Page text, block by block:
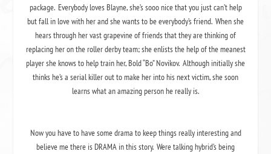
package. Everybody loves Blayne, she’s sooo nice that you just can’t help
but fall in love with her and she wants to be everybody’s friend. When she
hears through her vast grapevine of friends that they are thinking of
replacing her on the roller derby team; she enlists the help of the meanest
player she knows to help train her, Bold “Bo” Novikov. Although initially she
thinks he’s a serial killer out to make her into his next victim, she soon
learns what an amazing person he really is.
Now you have to have some drama to keep things really interesting and
believe me there is DRAMA in this story. Were talking hybrid’s being